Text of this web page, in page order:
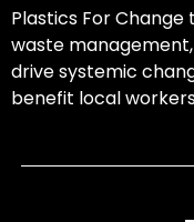
Plastics For
waste
drive systemic
benefit local